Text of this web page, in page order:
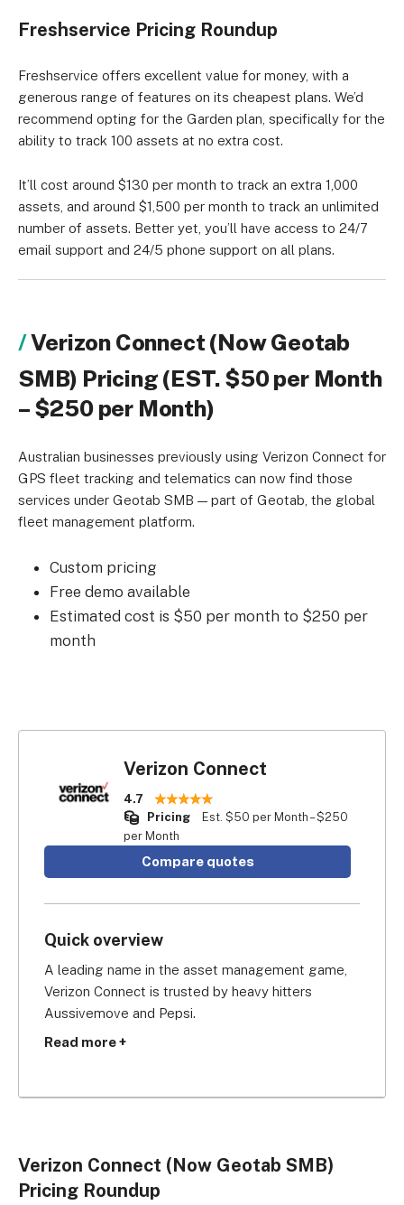
Freshservice Pricing Roundup
Freshservice offers excellent value for money, with a
generous range of features on its cheapest plans. We’d
recommend opting for the Garden plan, specifically for the
ability to track 100 assets at no extra cost.
It’ll cost around $130 per month to track an extra 1,000
assets, and around $1,500 per month to track an unlimited
number of assets. Better yet, you’ll have access to 24/7
email support and 24/5 phone support on all plans.
Verizon Connect (Now Geotab
SMB) Pricing (EST. $50 per Month
– $250 per Month)
Australian businesses previously using Verizon Connect for
GPS fleet tracking and telematics can now find those
services under Geotab SMB — part of Geotab, the global
fleet management platform.
Custom pricing
Free demo available
Estimated cost is $50 per month to $250 per
month
Verizon Connect
4.7
Pricing
Est. $50 per Month – $250
per Month
Compare quotes
Quick overview
A leading name in the asset management game,
Verizon Connect is trusted by heavy hitters
Aussivemove and Pepsi.
features and you’ll get a lot of bang for your buck
While Verizon Connect offers only custom pricing,
you can expect to pay somewhere between
Read more +
Verizon Connect (Now Geotab SMB)
Pricing Roundup